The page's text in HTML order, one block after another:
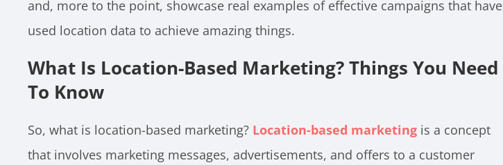
and, more to the point, showcase real examples of effective campaigns that have
used location data to achieve amazing things.
What Is Location-Based Marketing? Things You Need
To Know
So, what is location-based marketing? Location-based marketing is a concept
that involves marketing messages, advertisements, and offers to a customer